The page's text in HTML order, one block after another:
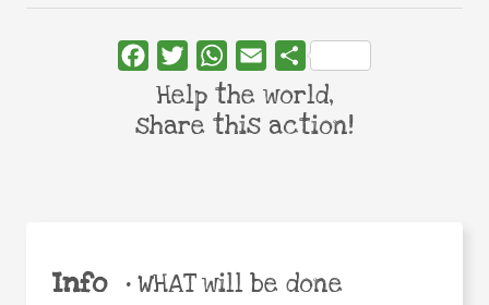
Info •WHAT will be done
FacebookTwitterWhatsApp
Email Share
Help the world,
share this action!